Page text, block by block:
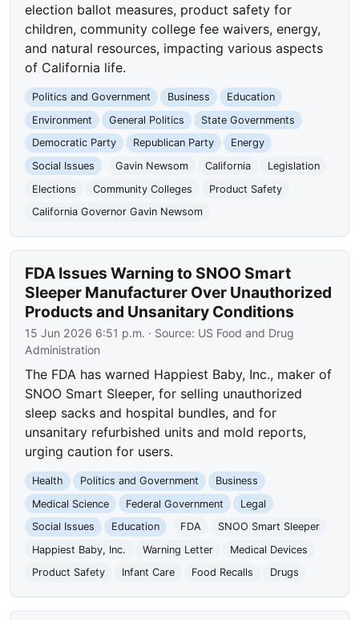
election ballot measures, product safety for
children, community college fee waivers, energy,
and natural resources, impacting various aspects
of California life.
Politics and Government Business
Education
Environment
General Politics
State Governments
Democratic Party
Republican Party
Energy
Social Issues
Gavin Newsom California
Legislation
Elections
Community Colleges
Product Safety
California Governor Gavin Newsom
FDA Issues Warning to SNOO Smart
Sleeper Manufacturer Over Unauthorized
Products and Unsanitary Conditions
15 Jun 2026 6:51 p.m. · Source: US Food and Drug
Administration
The FDA has warned Happiest Baby, Inc., maker of
SNOO Smart Sleeper, for selling unauthorized
sleep sacks and hospital bundles, and for
unsanitary refurbished units and mold reports,
urging caution for users.
Health Politics and Government
Business
Medical Science
Federal Government
Legal
Social Issues
Education FDA
SNOO Smart Sleeper
Happiest Baby, Inc.
Warning Letter
Medical Devices
Product Safety
Infant Care Food Recalls Drugs